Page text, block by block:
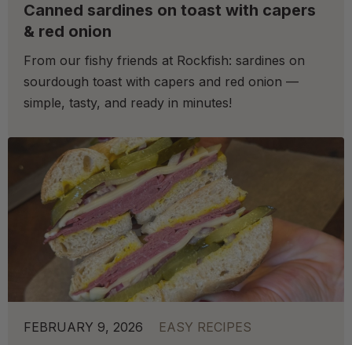
Canned sardines on toast with capers
& red onion
From our fishy friends at Rockfish: sardines on
sourdough toast with capers and red onion —
simple, tasty, and ready in minutes!
FEBRUARY 9, 2026 EASY RECIPES